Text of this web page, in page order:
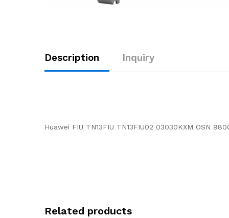
Description Inquiry
Huawei FIU TN13FIU TN13FIU02 03030KXM OSN
Related products